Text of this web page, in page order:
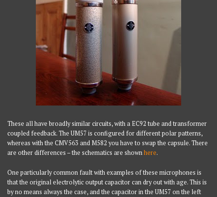
These all have broadly similar circuits, with a EC92 tube and transformer
coupled feedback. The UM57 is configured for different polar patterns,
whereas with the CMV563 and M582 you have to swap the capsule. There
are other differences – the schematics are shownhere.
One particularly common fault with examples of these microphones is
that the original electrolytic output capacitor can dry out with age. This is
by no means always the case, and the capacitor in the UM57 on the left